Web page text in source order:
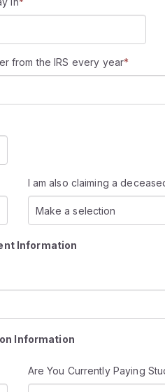
from the IRS every year*
I am also claiming a
Make a selection
Information
Information
Are You Currently Paying